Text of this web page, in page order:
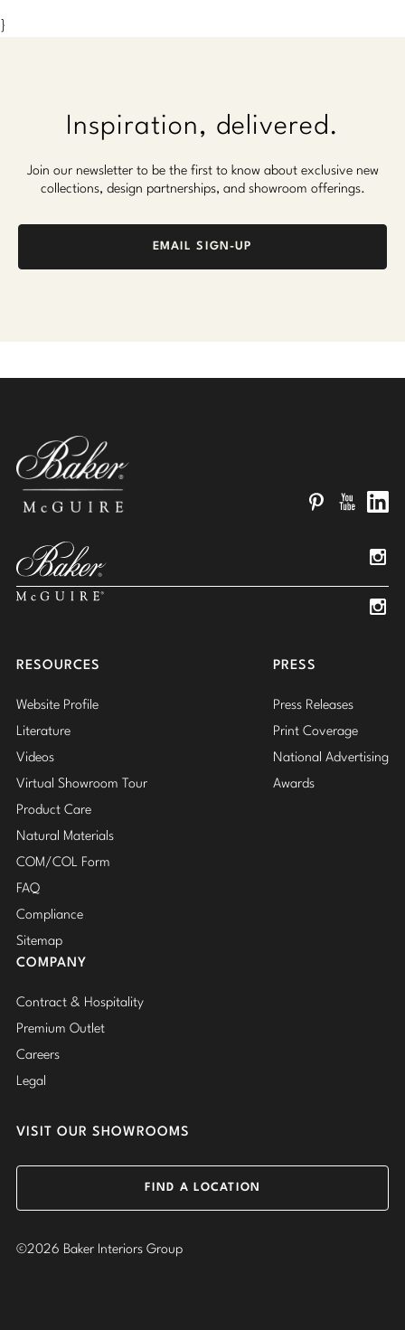
}
Inspiration, delivered.
Join our newsletter to be the first to know about exclusive new
collections, design partnerships, and showroom offerings.
EMAIL SIGN-UP
RESOURCES
Website Profile
Literature
Videos
Virtual Showroom Tour
Product Care
Natural Materials
COM/COL Form
FAQ
Compliance
Sitemap
PRESS
Press Releases
Print Coverage
National Advertising
Awards
COMPANY
Contract & Hospitality
Premium Outlet
Careers
Legal
VISIT OUR SHOWROOMS
FIND A LOCATION
©2026 Baker Interiors Group